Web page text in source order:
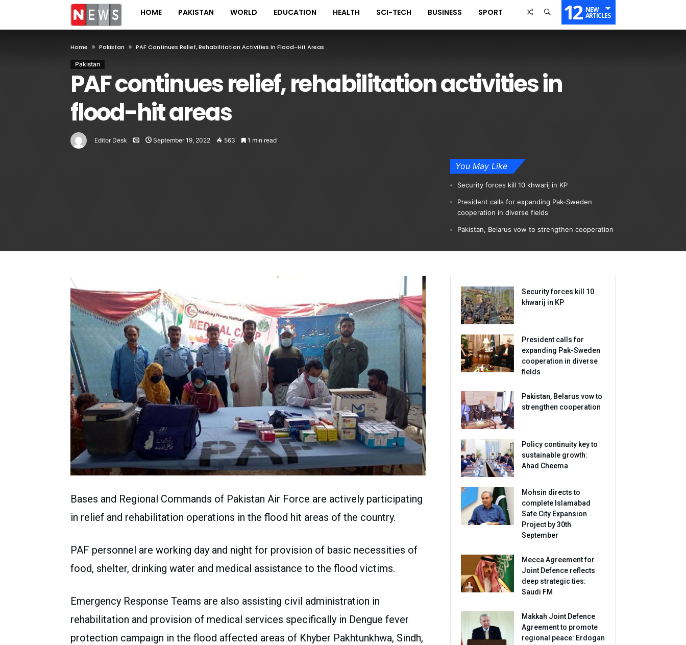
HOME PAKISTAN WORLD EDUCATION HEALTH SCI-TECH BUSINESS SPORT 12 NEW
ARTICLES
Home Pakistan PAF Continues Relief, Rehabilitation Activities In Flood-Hit Areas
Pakistan
PAF continues relief, rehabilitation activities in
flood-hit areas
Editor Desk September 19, 2022 563 1 min read
You May Like
Security forces kill 10 khwarij in KP
President calls for expanding Pak-Sweden
cooperation in diverse fields
Pakistan, Belarus vow to strengthen cooperation
Bases and Regional Commands of Pakistan Air Force are actively participating
in relief and rehabilitation operations in the flood hit areas of the country.
PAF personnel are working day and night for provision of basic necessities of
food, shelter, drinking water and medical assistance to the flood victims.
Emergency Response Teams are also assisting civil administration in
rehabilitation and provision of medical services specifically in Dengue fever
protection campaign in the flood affected areas of Khyber Pakhtunkhwa, Sindh,
Security forces kill 10
khwarij in KP
President calls for
expanding Pak-Sweden
cooperation in diverse
fields
Pakistan, Belarus vow to
strengthen cooperation
Policy continuity key to
sustainable growth:
Ahad Cheema
Mohsin directs to
complete Islamabad
Safe City Expansion
Project by 30th
September
Mecca Agreement for
Joint Defence reflects
deep strategic ties:
Saudi FM
Makkah Joint Defence
Agreement to promote
regional peace: Erdogan